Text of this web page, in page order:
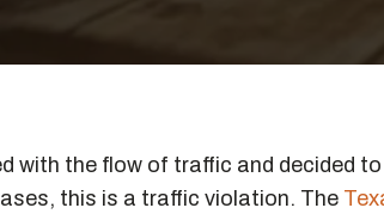
with the flow of traffic and decided to
this is a traffic violation. The